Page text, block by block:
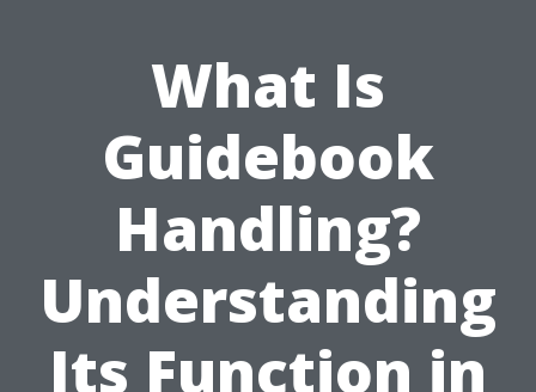
What Is
Guidebook
Handling?
Understanding
Its Function in